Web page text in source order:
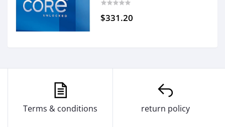
Chipset 125W
$331.20
Terms & conditions return policy